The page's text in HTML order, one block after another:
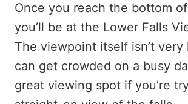
Once you reach the bottom
you’ll be at the Lower Falls
The viewpoint itself isn’t very
can get crowded on a busy
great viewing spot if you’re